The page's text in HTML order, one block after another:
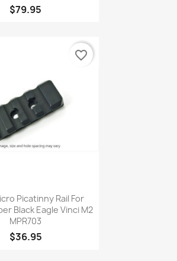
$79.95
Quick view
Picatinny Rail For
Black Eagle Vinci M2
MPR703
$36.95
favorite_border